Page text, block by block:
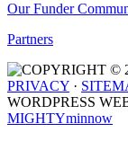
Our Funder
Partners
COPYRIGHT ©
PRIVACY ·
WORDPRESS
MIGHTYminnow